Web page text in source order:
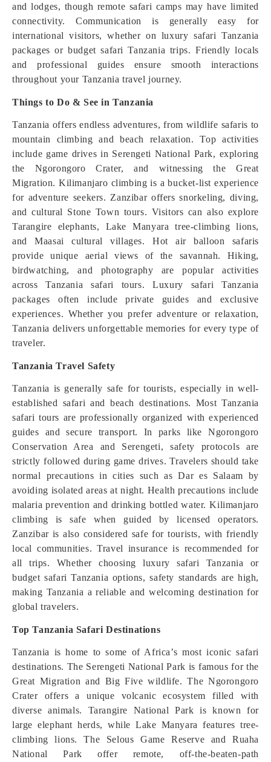
and lodges, though remote safari camps may have limited
connectivity. Communication is generally easy for
international visitors, whether on luxury safari Tanzania
packages or budget safari Tanzania trips. Friendly locals
and professional guides ensure smooth interactions
throughout your Tanzania travel journey.
Things to Do & See in Tanzania
Tanzania offers endless adventures, from wildlife safaris to
mountain climbing and beach relaxation. Top activities
include game drives in Serengeti National Park, exploring
the Ngorongoro Crater, and witnessing the Great
Migration. Kilimanjaro climbing is a bucket-list experience
for adventure seekers. Zanzibar offers snorkeling, diving,
and cultural Stone Town tours. Visitors can also explore
Tarangire elephants, Lake Manyara tree-climbing lions,
and Maasai cultural villages. Hot air balloon safaris
provide unique aerial views of the savannah. Hiking,
birdwatching, and photography are popular activities
across Tanzania safari tours. Luxury safari Tanzania
packages often include private guides and exclusive
experiences. Whether you prefer adventure or relaxation,
Tanzania delivers unforgettable memories for every type of
traveler.
Tanzania Travel Safety
Tanzania is generally safe for tourists, especially in well-
established safari and beach destinations. Most Tanzania
safari tours are professionally organized with experienced
guides and secure transport. In parks like Ngorongoro
Conservation Area and Serengeti, safety protocols are
strictly followed during game drives. Travelers should take
normal precautions in cities such as Dar es Salaam by
avoiding isolated areas at night. Health precautions include
malaria prevention and drinking bottled water. Kilimanjaro
climbing is safe when guided by licensed operators.
Zanzibar is also considered safe for tourists, with friendly
local communities. Travel insurance is recommended for
all trips. Whether choosing luxury safari Tanzania or
budget safari Tanzania options, safety standards are high,
making Tanzania a reliable and welcoming destination for
global travelers.
Top Tanzania Safari Destinations
Tanzania is home to some of Africa’s most iconic safari
destinations. The Serengeti National Park is famous for the
Great Migration and Big Five wildlife. The Ngorongoro
Crater offers a unique volcanic ecosystem filled with
diverse animals. Tarangire National Park is known for
large elephant herds, while Lake Manyara features tree-
climbing lions. The Selous Game Reserve and Ruaha
National Park offer remote, off-the-beaten-path